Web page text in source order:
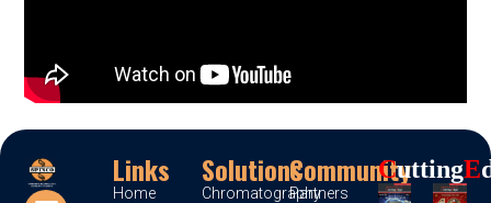
Links
Home
Solutions
Chromatography
Community
Partners
CUttingE